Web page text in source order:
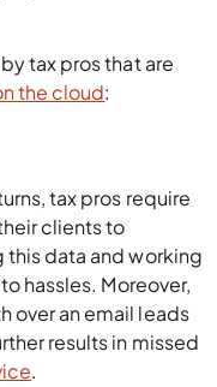
tax pros that are
the cloud:
tax pros require
clients to
data and working
hassles. Moreover,
over an email leads
results in missed
.